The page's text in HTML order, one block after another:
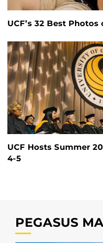
UCF’s 32 Best Photos
UCF Hosts Summer
4-5
PEGASUS